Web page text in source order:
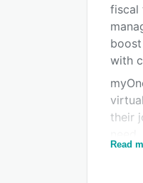
fiscal
with
their
Read